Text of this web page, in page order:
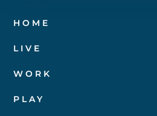
HOME
LIVE
WORK
PLAY